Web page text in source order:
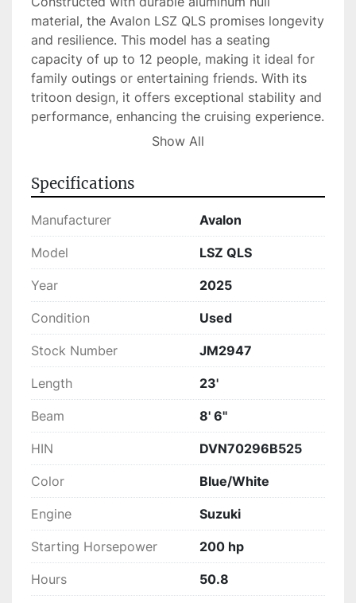
material, the Avalon LSZ QLS promises longevity
and resilience. This model has a seating
capacity of up to 12 people, making it ideal for
family outings or entertaining friends. With its
tritoon design, it offers exceptional stability and
performance, enhancing the cruising experience.
available for purchase. It embodies both
comfort and performance, making it a sensible
choice for those seeking a reliable and stylish
Show All
Specifications
Manufacturer Avalon
Model LSZ QLS
Year 2025
Condition Used
Stock Number JM2947
Length 23'
Beam 8' 6"
HIN DVN70296B525
Color Blue/White
Engine Suzuki
Starting Horsepower 200 hp
Hours 50.8